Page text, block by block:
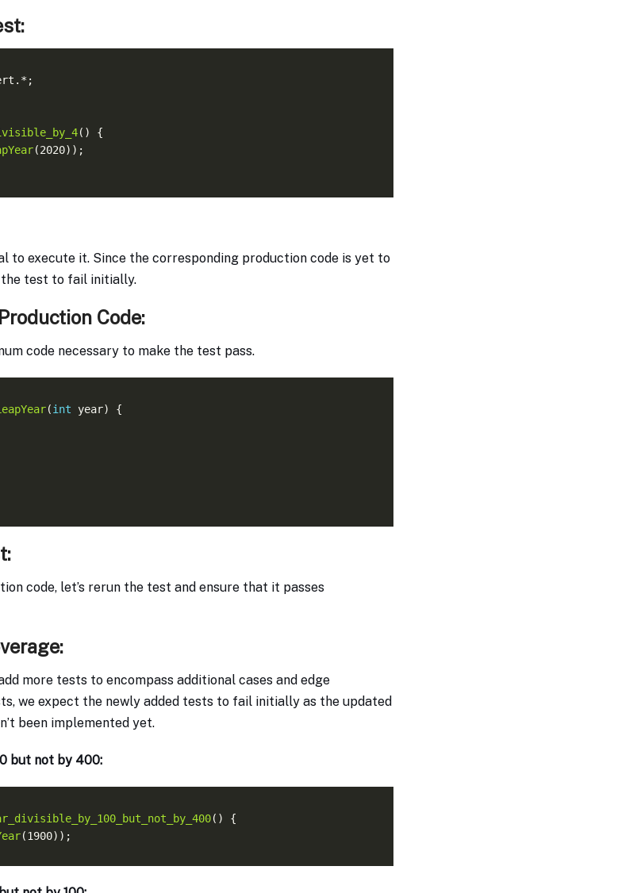
to execute it. Since the corresponding production code is yet to
the test to fail initially.
Code:
code necessary to make the test pass.
(int
code, let’s rerun the test and ensure that it passes
more tests to encompass additional cases and edge
we expect the newly added tests to fail initially as the updated
been implemented yet.
but not by 400: